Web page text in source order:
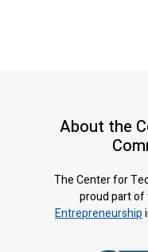
About the
The Center for
proud part of
Entrepreneurship